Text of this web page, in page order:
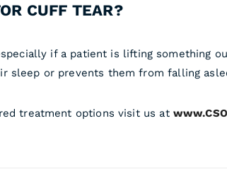
CUFF TEAR?
if a patient is lifting something
sleep or prevents them from falling
treatment options visit us at